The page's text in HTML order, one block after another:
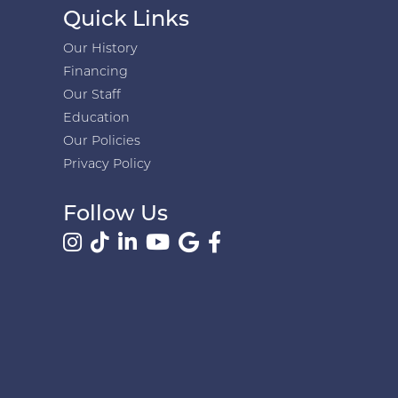
Quick Links
Our History
Financing
Our Staff
Education
Our Policies
Privacy Policy
Follow Us